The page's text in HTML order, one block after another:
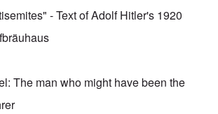
- Text of Adolf Hitler's 1920
The man who might have been the